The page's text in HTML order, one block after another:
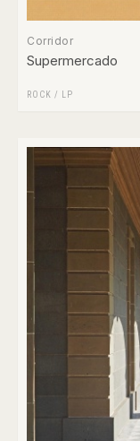
Corridor
Supermercado
ROCK / LP